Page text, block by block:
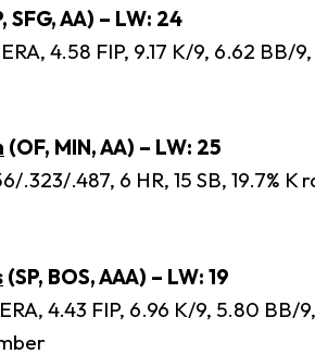
SFG, AA) – LW: 24
4.58 FIP, 9.17 K/9, 6.62 BB/
(OF, MIN, AA) – LW: 25
.323/.487, 6 HR, 15 SB, 19.7% K
(SP, BOS, AAA) – LW: 19
ERA, 4.43 FIP, 6.96 K/9, 5.80 BB/